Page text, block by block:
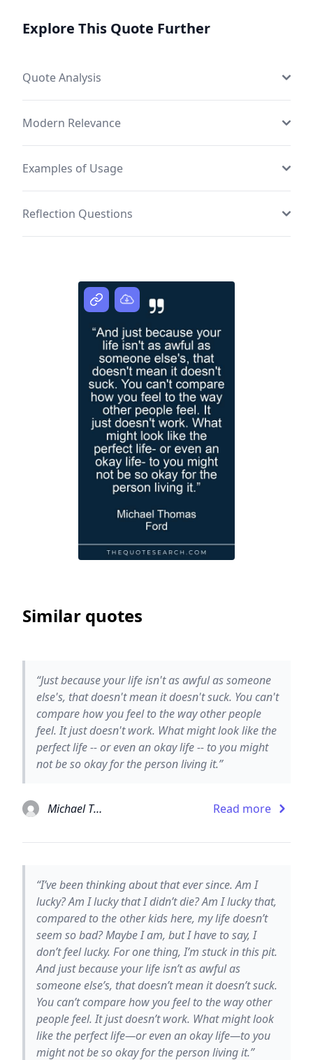
Explore This Quote Further
Quote Analysis
Modern Relevance
Examples of Usage
Reflection Questions
Similar quotes
“Just because your life isn't as awful as someone
else's, that doesn't mean it doesn't suck. You can't
compare how you feel to the way other people
feel. It just doesn't work. What might look like the
perfect life -- or even an okay life -- to you might
not be so okay for the person living it.”
Michael Thomas Ford Read more
“I’ve been thinking about that ever since. Am I
lucky? Am I lucky that I didn’t die? Am I lucky that,
compared to the other kids here, my life doesn’t
seem so bad? Maybe I am, but I have to say, I
don’t feel lucky. For one thing, I’m stuck in this pit.
And just because your life isn’t as awful as
someone else’s, that doesn’t mean it doesn’t suck.
You can’t compare how you feel to the way other
people feel. It just doesn’t work. What might look
like the perfect life—or even an okay life—to you
might not be so okay for the person living it.”